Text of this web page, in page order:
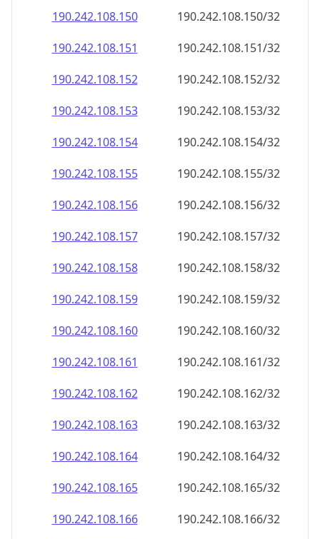
190.242.108.150
190.242.108.150/32
190.242.108.151
190.242.108.151/32
190.242.108.152
190.242.108.152/32
190.242.108.153
190.242.108.153/32
190.242.108.154
190.242.108.154/32
190.242.108.155
190.242.108.155/32
190.242.108.156
190.242.108.156/32
190.242.108.157
190.242.108.157/32
190.242.108.158
190.242.108.158/32
190.242.108.159
190.242.108.159/32
190.242.108.160
190.242.108.160/32
190.242.108.161
190.242.108.161/32
190.242.108.162
190.242.108.162/32
190.242.108.163
190.242.108.163/32
190.242.108.164
190.242.108.164/32
190.242.108.165
190.242.108.165/32
190.242.108.166
190.242.108.166/32